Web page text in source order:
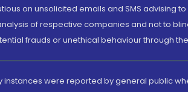
on unsolicited emails and SMS advising
of respective companies and not to
frauds or unethical behaviour through
instances were reported by general public